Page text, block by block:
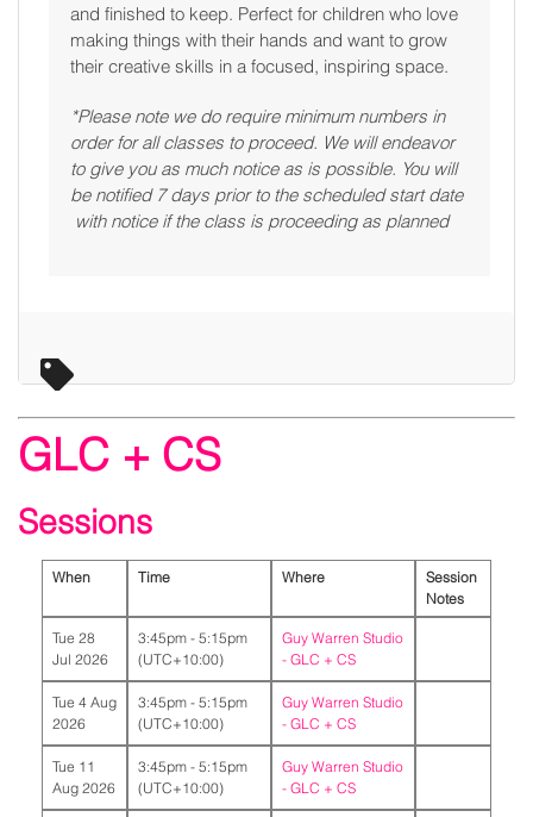
and finished to keep. Perfect for children who love
making things with their hands and want to grow
their creative skills in a focused, inspiring space.
*Please note we do require minimum numbers in
order for all classes to proceed. We will endeavor
to give you as much notice as is possible. You will
be notified 7 days prior to the scheduled start date
with notice if the class is proceeding as planned
GLC + CS
Sessions
When Time Where
Session
Notes
Tue 28
Jul 2026
3:45pm - 5:15pm
(UTC+10:00)
Guy Warren Studio
- GLC + CS
Tue 4 Aug
2026
3:45pm - 5:15pm
(UTC+10:00)
Guy Warren Studio
- GLC + CS
Tue 11
Aug 2026
3:45pm - 5:15pm
(UTC+10:00)
Guy Warren Studio
- GLC + CS